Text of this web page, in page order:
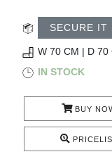
TRENDS
INSPIRATIONS
CONTACT
SECURE IT
W 70 CM | D 70
IN STOCK
BUY